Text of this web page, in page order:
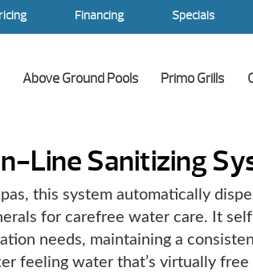
Financing Specials
Above Ground Pools Primo Grills
Line Sanitizing
this system automatically
for carefree water care. It
needs, maintaining a
feeling water that’s virtually free